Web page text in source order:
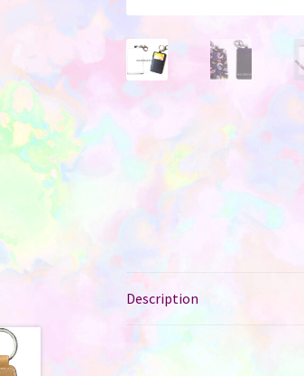
Description